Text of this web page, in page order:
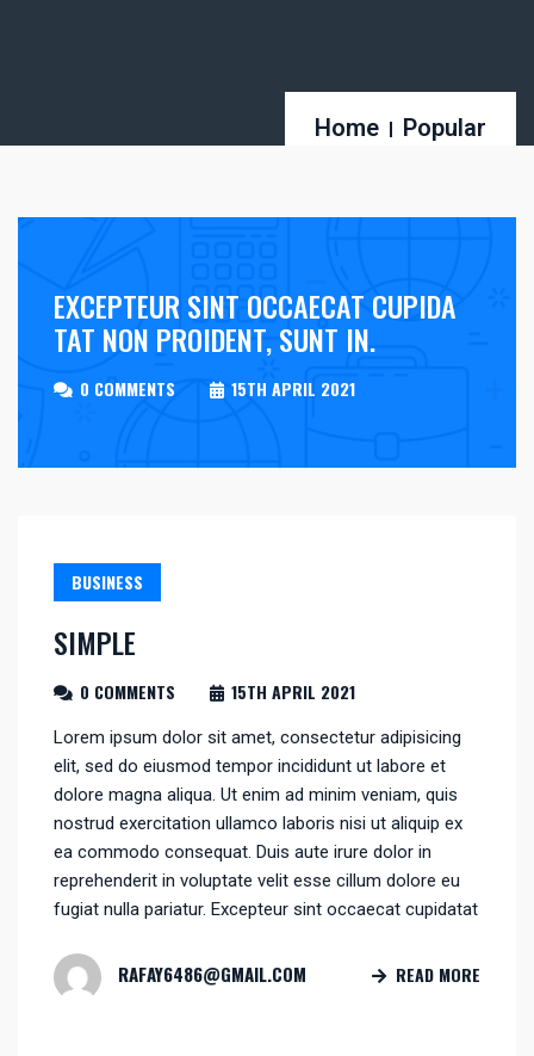
Home Popular
EXCEPTEUR SINT OCCAECAT CUPIDA
TAT NON PROIDENT, SUNT IN.
0 COMMENTS 15TH APRIL 2021
BUSINESS
SIMPLE
0 COMMENTS 15TH APRIL 2021
Lorem ipsum dolor sit amet, consectetur adipisicing
elit, sed do eiusmod tempor incididunt ut labore et
dolore magna aliqua. Ut enim ad minim veniam, quis
nostrud exercitation ullamco laboris nisi ut aliquip ex
ea commodo consequat. Duis aute irure dolor in
reprehenderit in voluptate velit esse cillum dolore eu
fugiat nulla pariatur. Excepteur sint occaecat cupidatat
RAFAY6486@GMAIL.COM READ MORE